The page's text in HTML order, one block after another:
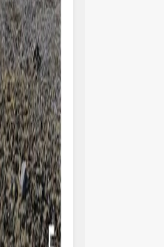
rates of
of
by
to
an
dune
and
Consequently, a
Rodriguez-Caballero
that global biocrust
reduced by 25%−40%
Nevertheless, the
organisms to
human disturbances is
and there is a degree
macroscopic lichens/
microscopic
Antoninka et al.;
lichens/mosses on
buffer for microbial
environmental
live in the subsoil,
centimeter, are